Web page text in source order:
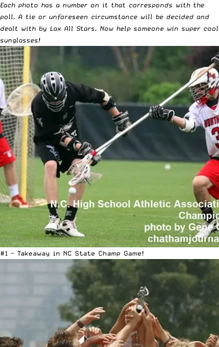
Each photo has a number on it that corresponds with the
poll. A tie or unforeseen circumstance will be decided and
dealt with by Lax All Stars. Now help someone win super cool
sunglasses!
#1 - Takeaway in NC State Champ Game!